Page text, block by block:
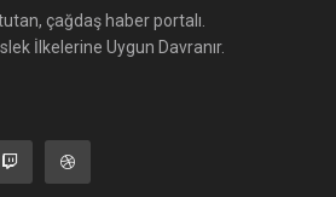
çağdaş haber portalı.
İlkelerine Uygun Davranır.